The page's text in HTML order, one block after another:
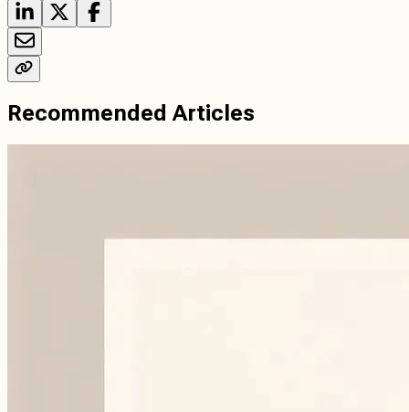
Recommended Articles